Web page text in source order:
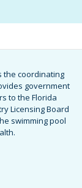
the coordinating
government
to the Florida
Licensing Board
swimming pool